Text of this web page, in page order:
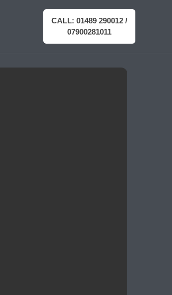
CALL: 01489 290012 /
07900281011